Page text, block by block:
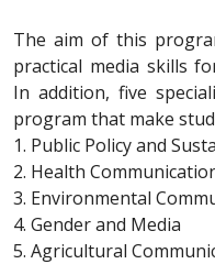
The aim of this
practical media skills
In addition, five
program that make
1. Public Policy and
2. Health
3. Environmental
4. Gender and Media
5. Agricultural